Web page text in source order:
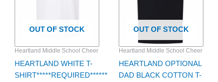
OUT OF STOCK
Heartland Middle School Cheer
HEARTLAND WHITE T-
SHIRT*****REQUIRED******
chosen
on
the
OUT OF STOCK
Heartland Middle School Cheer
HEARTLAND OPTIONAL
DAD BLACK COTTON T-
options
chosen
on
the